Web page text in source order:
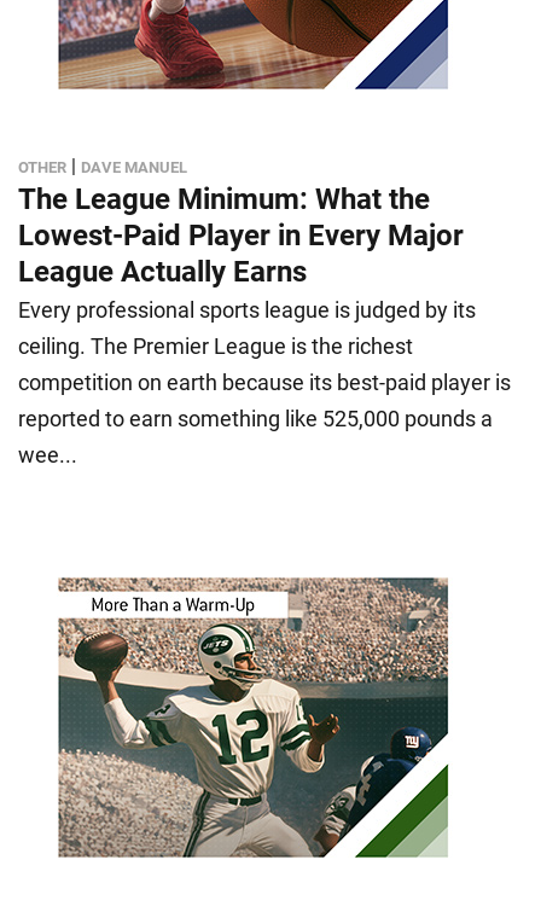
OTHER | DAVE MANUEL
The League Minimum: What the
Lowest-Paid Player in Every Major
League Actually Earns
Every professional sports league is judged by its
ceiling. The Premier League is the richest
competition on earth because its best-paid player is
reported to earn something like 525,000 pounds a
wee...